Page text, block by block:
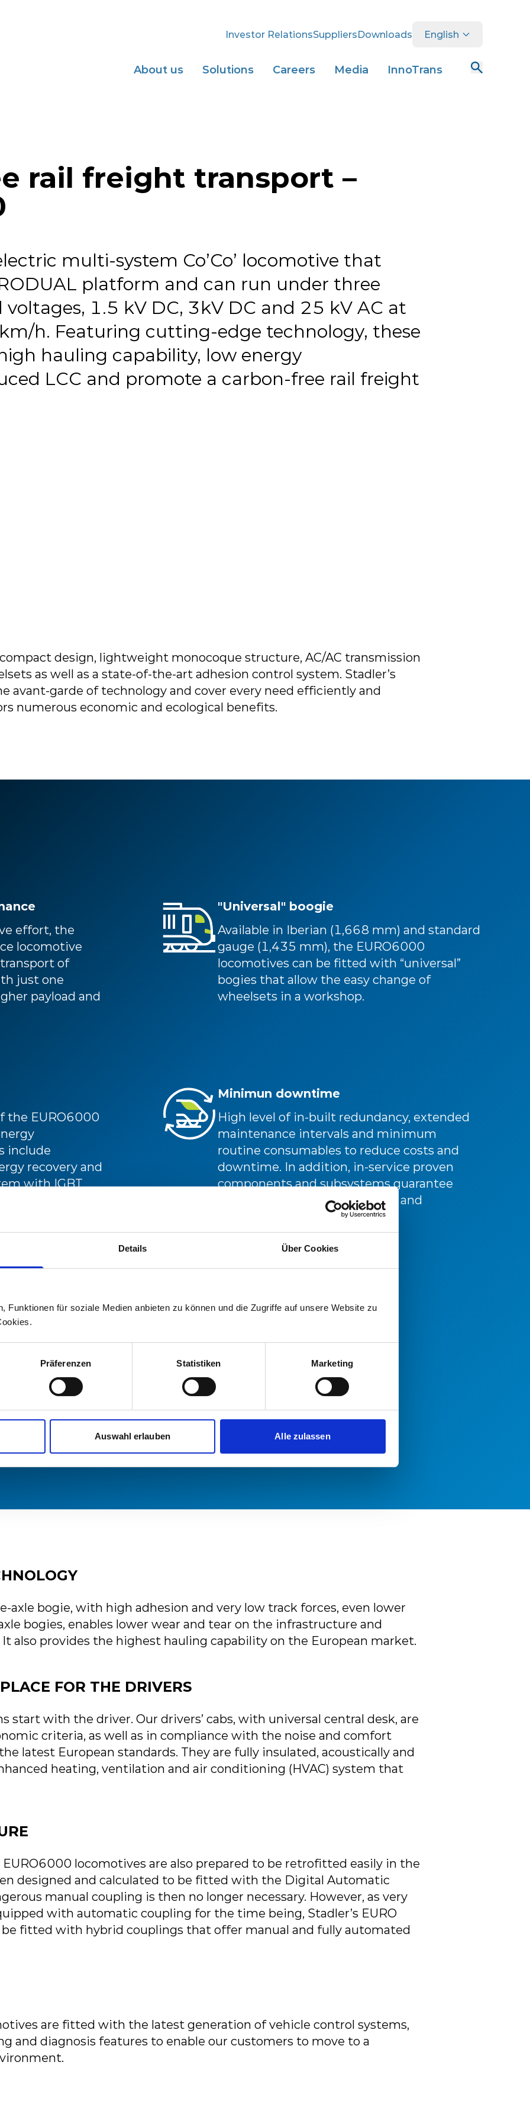
Details Über Cookies
Funktionen für soziale Medien anbieten zu können und die Zugriffe auf unsere Website zu
Präferenzen Statistiken Marketing
Auswahl erlauben Alle zulassen
Investor RelationsSuppliersDownloads English
About us Solutions Careers Media InnoTrans
rail freight transport –
multi-system Co’Co’ locomotive that
platform and can run under three
1.5 kV DC, 3kV DC and 25 kV AC at
h. Featuring cutting-edge technology, these
hauling capability, low energy
LCC and promote a carbon-free rail freight
design, lightweight monocoque structure, AC/AC transmission
as well as a state-of-the-art adhesion control system. Stadler’s
avant-garde of technology and cover every need efficiently and
numerous economic and ecological benefits.
effort, the
locomotive
of
just one
payload and
"Universal" boogie
Available in Iberian (1,668 mm) and standard
gauge (1,435 mm), the EURO6000
locomotives can be fitted with “universal”
bogies that allow the easy change of
wheelsets in a workshop.
the EURO6000
include
recovery and
with IGBT,
Minimun downtime
High level of in-built redundancy, extended
maintenance intervals and minimum
routine consumables to reduce costs and
downtime. In addition, in-service proven
components and subsystems guarantee
outstanding levels of reliability and
is designed to
packages,
train
ETCS.
in which it will
available
ES/PT and
axle bogie, with high adhesion and very low track forces, even lower
bogies, enables lower wear and tear on the infrastructure and
It also provides the highest hauling capability on the European market.
FOR THE DRIVERS
start with the driver. Our drivers’ cabs, with universal central desk, are
criteria, as well as in compliance with the noise and comfort
latest European standards. They are fully insulated, acoustically and
heating, ventilation and air conditioning (HVAC) system that
locomotives are also prepared to be retrofitted easily in the
designed and calculated to be fitted with the Digital Automatic
manual coupling is then no longer necessary. However, as very
with automatic coupling for the time being, Stadler’s EURO
be fitted with hybrid couplings that offer manual and fully automated
are fitted with the latest generation of vehicle control systems,
and diagnosis features to enable our customers to move to a